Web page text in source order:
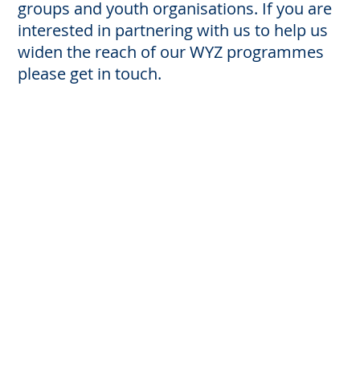
groups and youth organisations. If you are
interested in partnering with us to help us
widen the reach of our WYZ programmes
please get in touch.